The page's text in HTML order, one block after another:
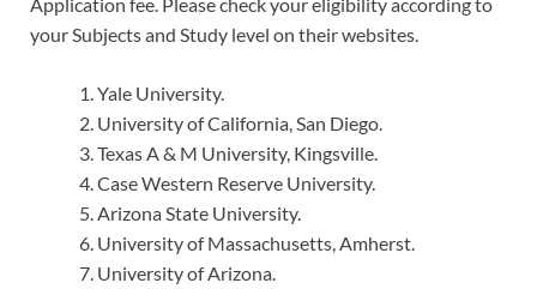
your Subjects and Study level on their websites.
Yale University.
University of California, San Diego.
Texas A & M University, Kingsville.
Case Western Reserve University.
Arizona State University.
University of Massachusetts, Amherst.
University of Arizona.